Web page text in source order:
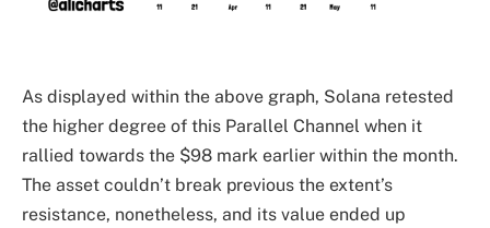
As displayed within the above graph, Solana retested
the higher degree of this Parallel Channel when it
rallied towards the $98 mark earlier within the month.
The asset couldn’t break previous the extent’s
resistance, nonetheless, and its value ended up